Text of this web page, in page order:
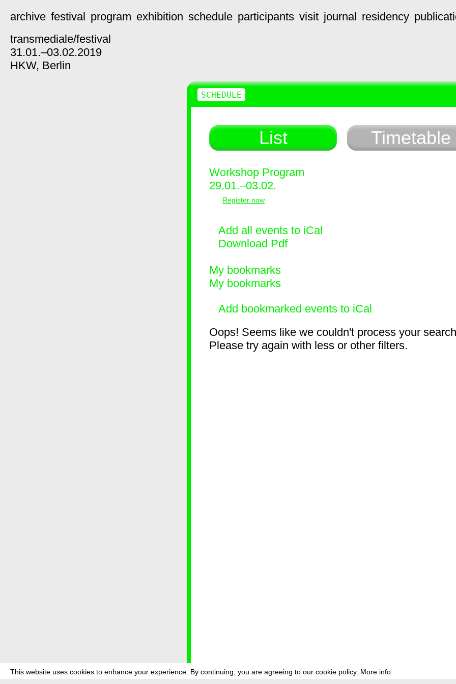
This website uses cookies to enhance your experience. By continuing, you are agreeing to our cookie policy. More info
archive festival program exhibition schedule participants visit journal residency
transmediale/festival
31.01.–03.02.2019
HKW, Berlin
List Timetable
Workshop Program
29.01.–03.02.
Register now
Add all events to iCal
Download Pdf
My bookmarks
My bookmarks
Add bookmarked events to iCal
Oops! Seems like we couldn't process your
Please try again with less or other filters.
SCHEDULE